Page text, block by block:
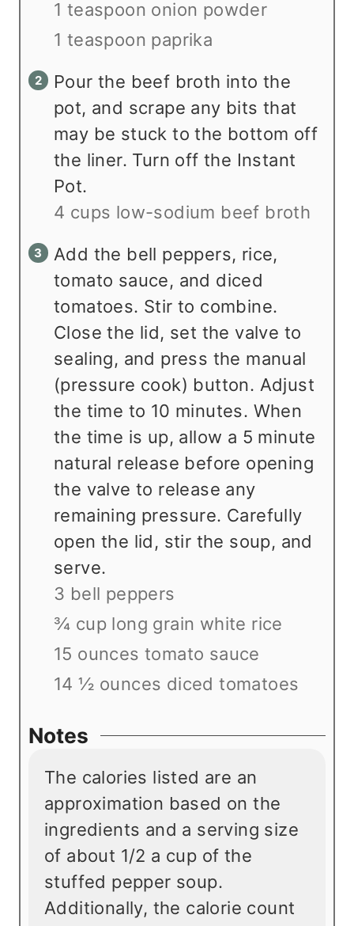
1 teaspoon onion powder
1 teaspoon paprika
Pour the beef broth into the
pot, and scrape any bits that
may be stuck to the bottom off
the liner. Turn off the Instant
Pot.
4 cups low-sodium beef broth
Add the bell peppers, rice,
tomato sauce, and diced
tomatoes. Stir to combine.
Close the lid, set the valve to
sealing, and press the manual
(pressure cook) button. Adjust
the time to 10 minutes. When
the time is up, allow a 5 minute
natural release before opening
the valve to release any
remaining pressure. Carefully
open the lid, stir the soup, and
serve.
3 bell peppers
¾ cup long grain white rice
15 ounces tomato sauce
14 ½ ounces diced tomatoes
Notes
The calories listed are an
approximation based on the
ingredients and a serving size
of about 1/2 a cup of the
stuffed pepper soup.
Additionally, the calorie count